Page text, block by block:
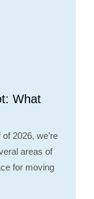
What
2026, we’re
areas of
for moving